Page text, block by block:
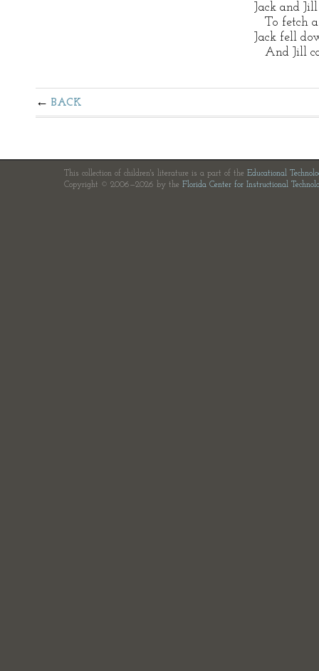
Jack and
To fetch
Jack fell
And Jill
BACK
This collection of children's literature is a part of the Educational
Copyright © 2006—2026 by the Florida Center for Instructional